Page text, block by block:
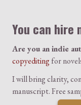
You can hire
Are you an indie
copyeditingfor
I will bring clarity,
manuscript. Free